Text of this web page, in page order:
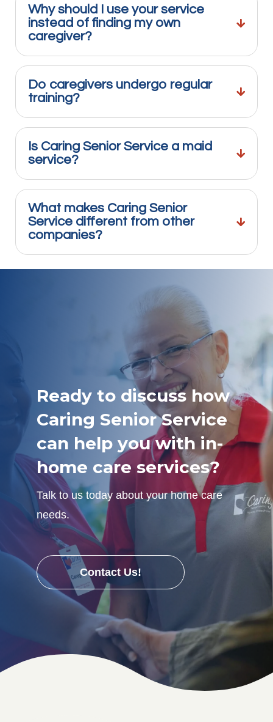
Why should I use your service
instead of finding my own
caregiver?
Do caregivers undergo regular
training?
Is Caring Senior Service a maid
service?
What makes Caring Senior
Service different from other
companies?
Ready to discuss how
Caring Senior Service
can help you with in-
home care services?
Talk to us today about your home care
needs.
Contact Us!